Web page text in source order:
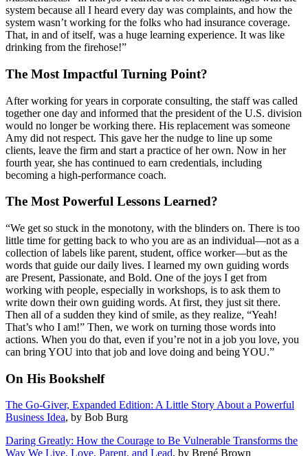
system because all I heard every day was complaints, and how the
system wasn’t working for the folks who had insurance coverage.
That, in and of itself, was a huge learning experience. It was like
drinking from the firehose!”
The Most Impactful Turning Point?
After working for years in corporate consulting, the staff was called
together one day and informed that the president of the U.S. division
would no longer be working there. His replacement was someone
Amy did not respect. This gave her the nudge to line up some
clients, leave the firm and start a practice of her own. Now in her
fourth year, she has continued to earn credentials, including
becoming a high-performance coach.
The Most Powerful Lessons Learned?
“We get so stuck in the monotony, with the blinders on. There is too
little time for getting back to who you are as an individual—not as a
collection of labels like parent, student, office worker—but as the
words that guide our daily lives. I learned my own guiding words
are Present, Passionate, and Bold. One of the joys I get from
working with people, especially in workshops, is to ask them to
write down their own guiding words. At first, they just sit there.
Then all of a sudden they kind of smile, as they realize, “Yeah!
That’s who I am!” Then, we work on turning those words into
actions. When you do that, even if you’re not in a job you love, you
can bring YOU into that job and love doing and being YOU.”
On His Bookshelf
The Go-Giver, Expanded Edition: A Little Story About a Powerful
Business Idea, by Bob Burg
Daring Greatly: How the Courage to Be Vulnerable Transforms the
Way We Live, Love, Parent, and Lead, by Brené Brown